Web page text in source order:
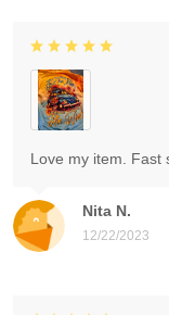
Nita N.
12/22/2023
Love my item. Fast